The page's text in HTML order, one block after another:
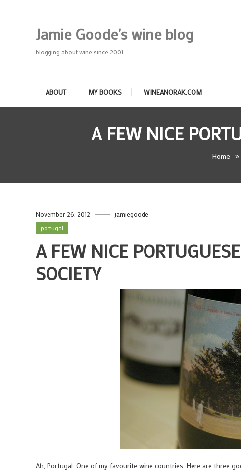
Jamie Goode's wine blog
blogging about wine since 2001
ABOUT MY BOOKS WINEANORAK.COM
A FEW NICE
Home
November 26, 2012 jamiegoode
portugal
A FEW NICE
SOCIETY
Ah, Portugal. One of my favourite wine countries. Here are three